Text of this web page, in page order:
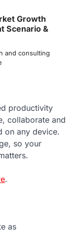
Growth
Scenario &
and consulting
productivity
collaborate and
on any device.
so your
.
as